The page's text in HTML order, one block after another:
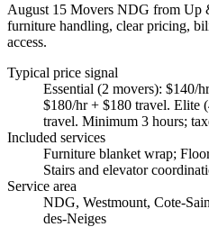
August 15 Movers NDG from Up
furniture handling, clear pricing,
access.
Typical price signal
Essential (2 movers): $140/
$180/hr + $180 travel. Elite
travel. Minimum 3 hours;
Included services
Furniture blanket wrap;
Stairs and elevator
Service area
NDG, Westmount, Cote-
des-Neiges